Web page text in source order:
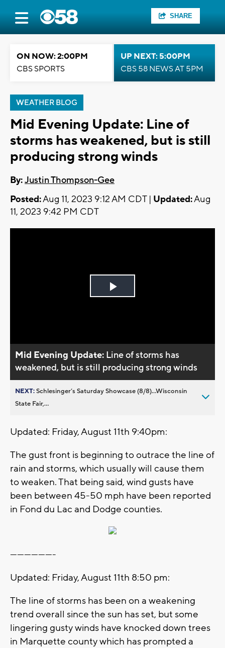
SHARE
ON NOW: 2:00PM
CBS SPORTS
UP NEXT: 5:00PM
CBS 58 NEWS AT 5PM
WEATHER BLOG
Mid Evening Update: Line of
storms has weakened, but is still
producing strong winds
By:Justin Thompson-Gee
Posted:Aug 11, 2023 9:12 AM CDT | Updated:Aug
11, 2023 9:42 PM CDT
Play
Mid Evening Update: Line of storms has
weakened, but is still producing strong winds
NEXT:Schlesinger’s Saturday Showcase (8/8)...Wisconsin
State Fair,...
Updated: Friday, August 11th 9:40pm:
The gust front is beginning to outrace the line of
rain and storms, which usually will cause them
to weaken. That being said, wind gusts have
been between 45-50 mph have been reported
in Fond du Lac and Dodge counties.
-------------------
Updated: Friday, August 11th 8:50 pm:
The line of storms has been on a weakening
trend overall since the sun has set, but some
lingering gusty winds have knocked down trees
in Marquette county which has prompted a